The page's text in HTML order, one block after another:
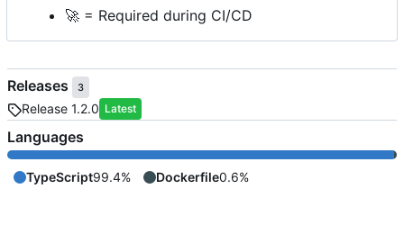
🚀 = Required during CI/CD
Releases 3
Release 1.2.0 Latest
Languages
TypeScript99.4% Dockerfile0.6%